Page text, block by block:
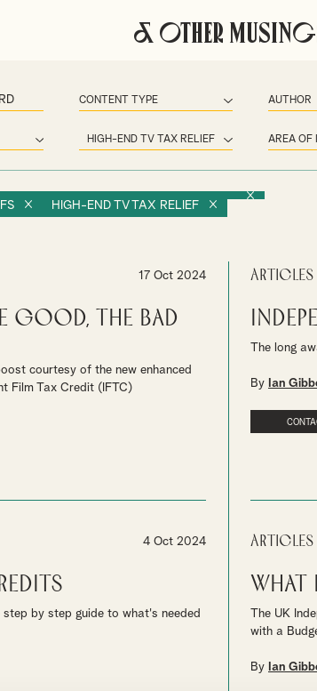
& Other
HIGH-END TV TAX RELIEF
17 Oct 2024
Good, The Bad
courtesy of the new enhanced
Film Tax Credit (IFTC)
Articles
The long
By Ian
4 Oct 2024
step by step guide to what's needed
Articles
What
The UK
with a
By Ian